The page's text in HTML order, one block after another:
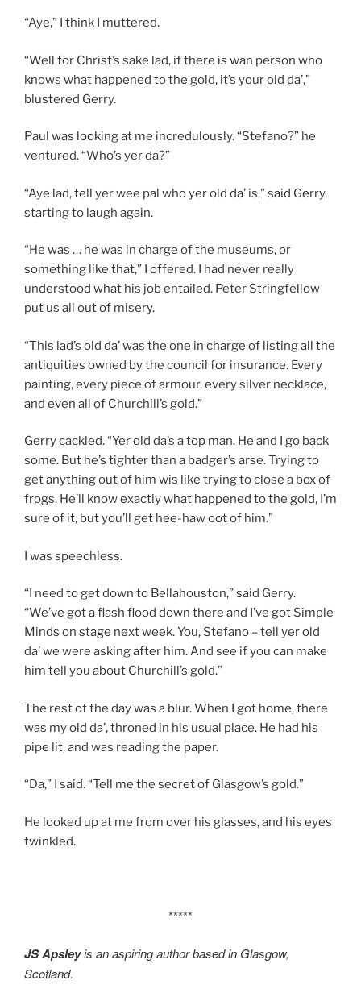
“Aye,” I think I muttered.
“Well for Christ’s sake lad, if there is wan person who
knows what happened to the gold, it’s your old da’,”
blustered Gerry.
Paul was looking at me incredulously. “Stefano?” he
ventured. “Who’s yer da?”
“Aye lad, tell yer wee pal who yer old da’ is,” said Gerry,
starting to laugh again.
“He was … he was in charge of the museums, or
something like that,” I offered. I had never really
understood what his job entailed. Peter Stringfellow
put us all out of misery.
“This lad’s old da’ was the one in charge of listing all the
antiquities owned by the council for insurance. Every
painting, every piece of armour, every silver necklace,
and even all of Churchill’s gold.”
Gerry cackled. “Yer old da’s a top man. He and I go back
some. But he’s tighter than a badger’s arse. Trying to
get anything out of him wis like trying to close a box of
frogs. He’ll know exactly what happened to the gold, I’m
sure of it, but you’ll get hee-haw oot of him.”
I was speechless.
“I need to get down to Bellahouston,” said Gerry.
“We’ve got a flash flood down there and I’ve got Simple
Minds on stage next week. You, Stefano – tell yer old
da’ we were asking after him. And see if you can make
him tell you about Churchill’s gold.”
The rest of the day was a blur. When I got home, there
was my old da’, throned in his usual place. He had his
pipe lit, and was reading the paper.
“Da,” I said. “Tell me the secret of Glasgow’s gold.”
He looked up at me from over his glasses, and his eyes
twinkled.
*****
JS Apsleyis an aspiring author based in Glasgow,
Scotland.